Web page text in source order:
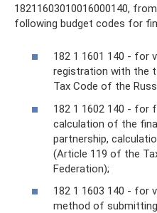
18211603010016000140,
following budget codes for
182 1 1601 140 - for
registration with the
Tax Code of the
182 1 1602 140 - for
calculation of the
partnership,
(Article 119 of the
Federation);
182 1 1603 140 - for
method of